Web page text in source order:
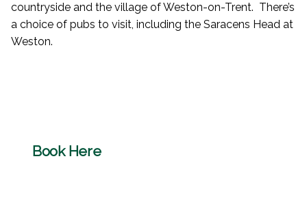
countryside and the village of Weston-on-Trent. There’s
a choice of pubs to visit, including the Saracens Head at
Weston.
Book Here